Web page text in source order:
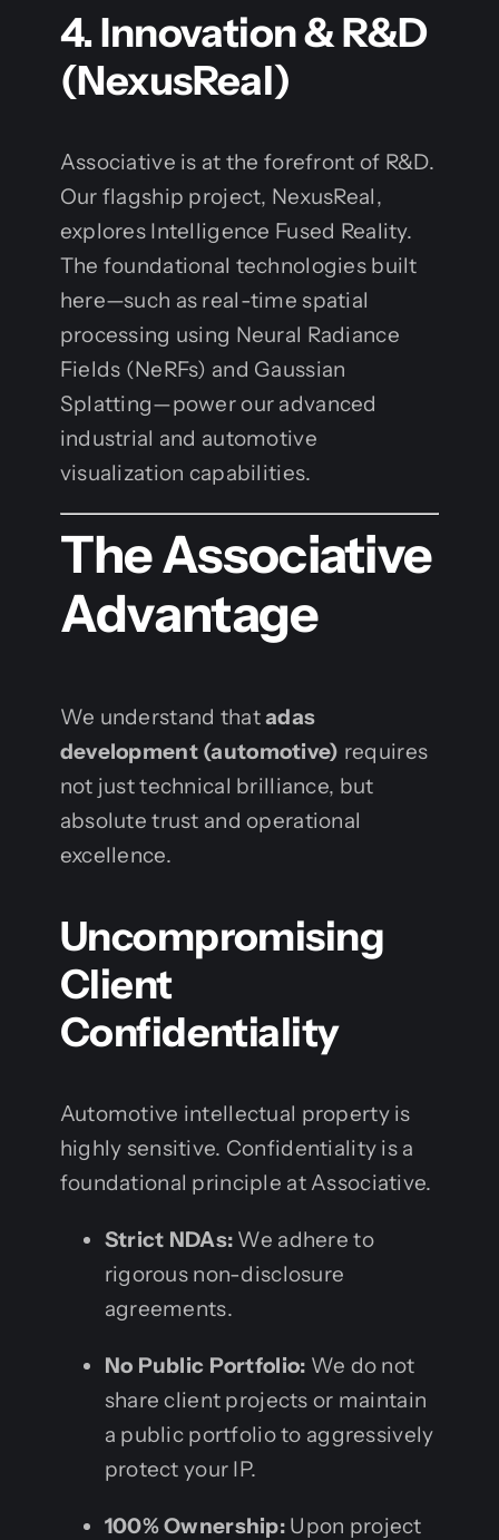
4. Innovation & R&D
(NexusReal)
Associative is at the forefront of R&D.
Our flagship project, NexusReal,
explores Intelligence Fused Reality.
The foundational technologies built
here—such as real-time spatial
processing using Neural Radiance
Fields (NeRFs) and Gaussian
Splatting—power our advanced
industrial and automotive
visualization capabilities.
The Associative
Advantage
We understand thatadas
development (automotive) requires
not just technical brilliance, but
absolute trust and operational
excellence.
Uncompromising
Client
Confidentiality
Automotive intellectual property is
highly sensitive. Confidentiality is a
foundational principle at Associative.
Strict NDAs: We adhere to
rigorous non-disclosure
agreements.
No Public Portfolio: We do not
share client projects or maintain
a public portfolio to aggressively
protect your IP.
100% Ownership: Upon project